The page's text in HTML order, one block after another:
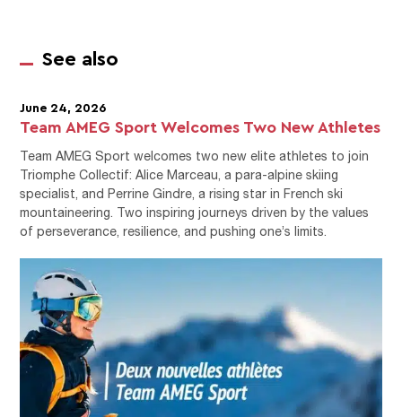
See also
June 24, 2026
Team AMEG Sport Welcomes Two New Athletes
Team AMEG Sport welcomes two new elite athletes to join
Triomphe Collectif: Alice Marceau, a para-alpine skiing
specialist, and Perrine Gindre, a rising star in French ski
mountaineering. Two inspiring journeys driven by the values
of perseverance, resilience, and pushing one’s limits.